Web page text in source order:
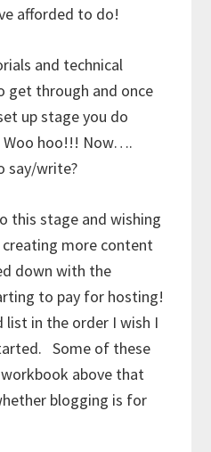
afforded to do!
and technical
get through and once
up stage you do
Woo hoo!!! Now….
say/write?
this stage and wishing
more content
down with the
to pay for hosting!
list in the order I wish I
Some of these
above that
blogging is for